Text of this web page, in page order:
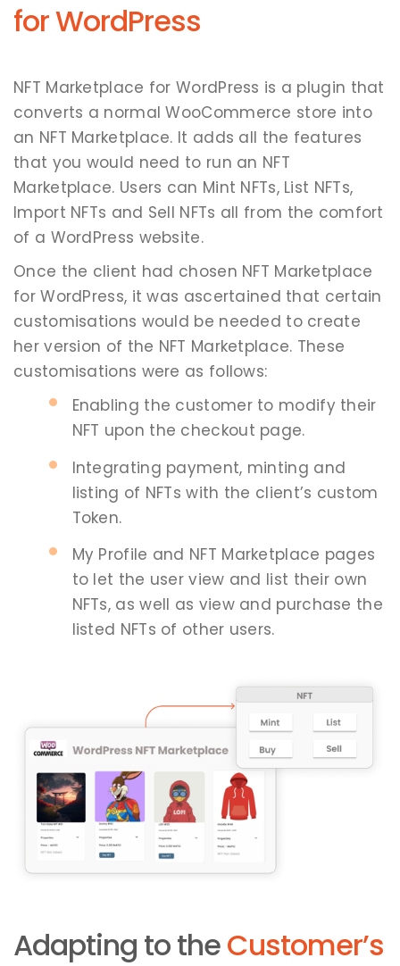
for WordPress
NFT Marketplace for WordPress is a plugin that
converts a normal WooCommerce store into
an NFT Marketplace. It adds all the features
that you would need to run an NFT
Marketplace. Users can Mint NFTs, List NFTs,
Import NFTs and Sell NFTs all from the comfort
of a WordPress website.
Once the client had chosen NFT Marketplace
for WordPress, it was ascertained that certain
customisations would be needed to create
her version of the NFT Marketplace. These
customisations were as follows:
Enabling the customer to modify their
NFT upon the checkout page.
Integrating payment, minting and
listing of NFTs with the client’s custom
Token.
My Profile and NFT Marketplace pages
to let the user view and list their own
NFTs, as well as view and purchase the
listed NFTs of other users.
Adapting to theCustomer’s